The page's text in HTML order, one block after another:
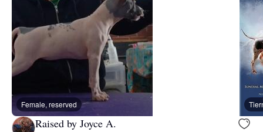
Female, reserved
Raised by Joyce A.